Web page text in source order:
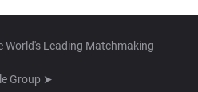
Leading Matchmaking
Group ➤